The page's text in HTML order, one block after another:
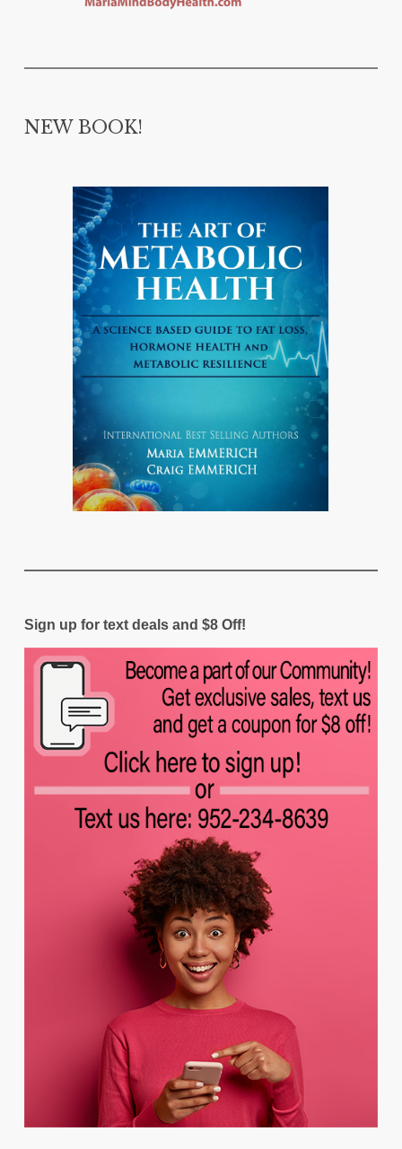
NEW BOOK!
Sign up for text deals and $8 Off!